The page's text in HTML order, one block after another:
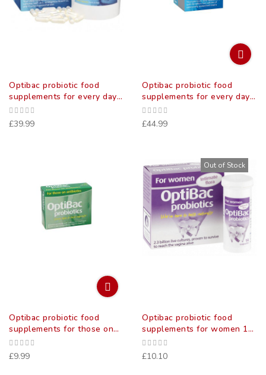
Optibac probiotic food
supplements for every day
90 pack
£39.99
Optibac probiotic food
supplements for every day
max 30
£44.99
Optibac probiotic food
supplements for those on
antibiotics 10 pack
£9.99
Out of Stock
Optibac probiotic food
supplements for women 14
pack
£10.10